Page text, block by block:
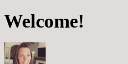
Welcome!